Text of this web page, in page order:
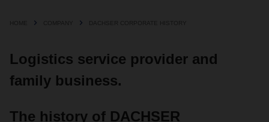
HOME COMPANY DACHSER CORPORATE HISTORY
Logistics service provider and
family business.
The history of DACHSER